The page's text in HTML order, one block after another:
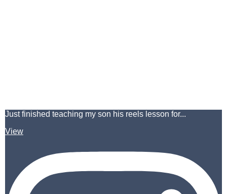
Just finished teaching my son his reels lesson for...
View